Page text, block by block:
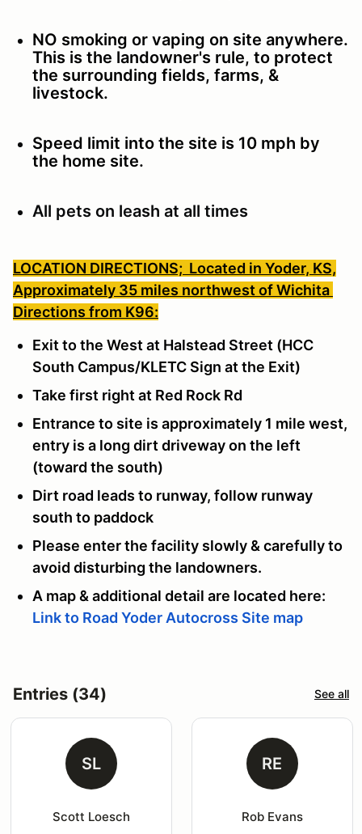
NO smoking or vaping on site anywhere.
This is the landowner's rule, to protect
the surrounding fields, farms, &
livestock.
Speed limit into the site is 10 mph by
the home site.
All pets on leash at all times
LOCATION DIRECTIONS; Located in Yoder, KS,
Approximately 35 miles northwest of Wichita
Directions from K96:
Exit to the West at Halstead Street (HCC
South Campus/KLETC Sign at the Exit)
Take first right at Red Rock Rd
Entrance to site is approximately 1 mile west,
entry is a long dirt driveway on the left
(toward the south)
Dirt road leads to runway, follow runway
south to paddock
Please enter the facility slowly & carefully to
avoid disturbing the landowners.
A map & additional detail are located here:
Link to Road Yoder Autocross Site map
Entries (34) See all
SL
Scott Loesch
RE
Rob Evans